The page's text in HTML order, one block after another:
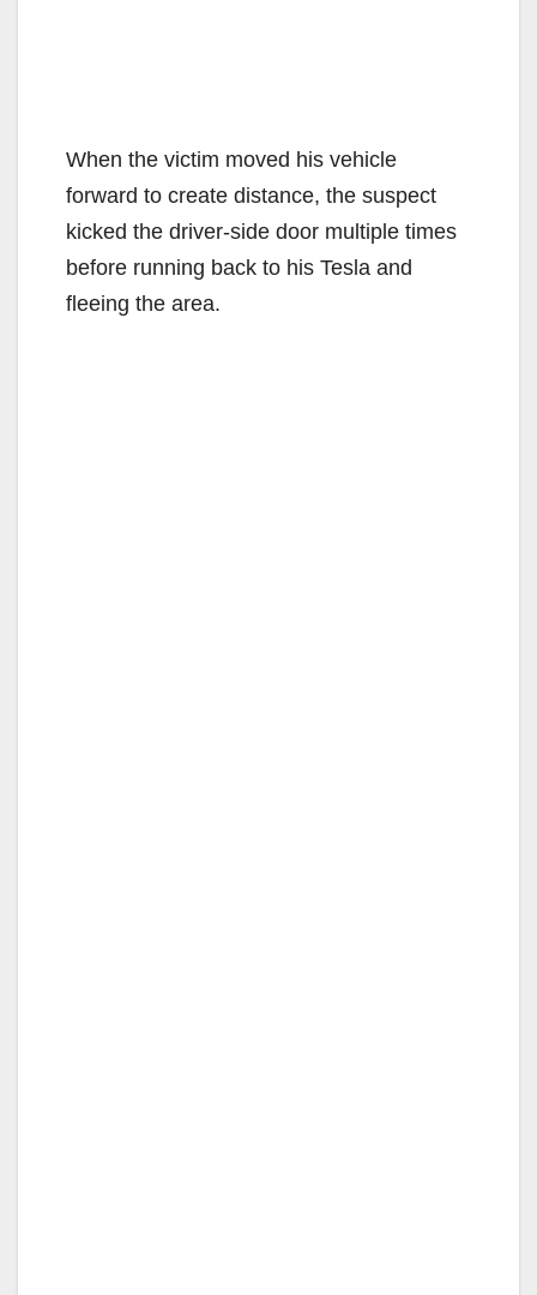
When the victim moved his vehicle
forward to create distance, the suspect
kicked the driver-side door multiple times
before running back to his Tesla and
fleeing the area.